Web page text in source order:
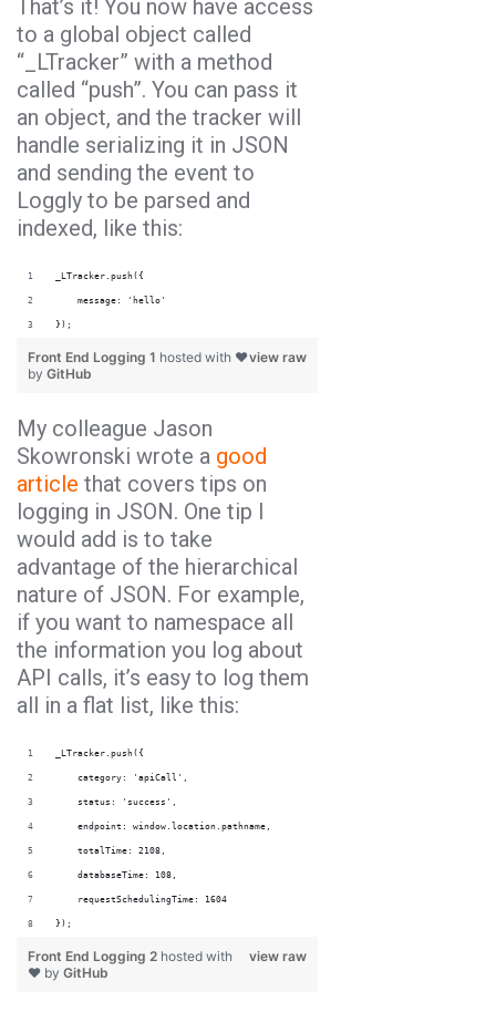
That’s it! You now have access
to a global object called
“_LTracker” with a method
called “push”. You can pass it
an object, and the tracker will
handle serializing it in JSON
and sending the event to
Loggly to be parsed and
indexed, like this:
_LTracker.push({
    message: 'hello'
});
view raw
Front End Logging 1 hosted with ❤
by GitHub
My colleague Jason
Skowronski wrote a good
article that covers tips on
logging in JSON. One tip I
would add is to take
advantage of the hierarchical
nature of JSON. For example,
if you want to namespace all
the information you log about
API calls, it’s easy to log them
all in a flat list, like this:
_LTracker.push({
    category: 'apiCall',
    status: 'success',
    endpoint: window.location.pathname,
    totalTime: 2108,
    databaseTime: 108,
    requestSchedulingTime: 1604
});
view raw
Front End Logging 2 hosted with
❤ by GitHub